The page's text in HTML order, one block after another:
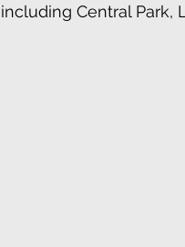
including Central Park,